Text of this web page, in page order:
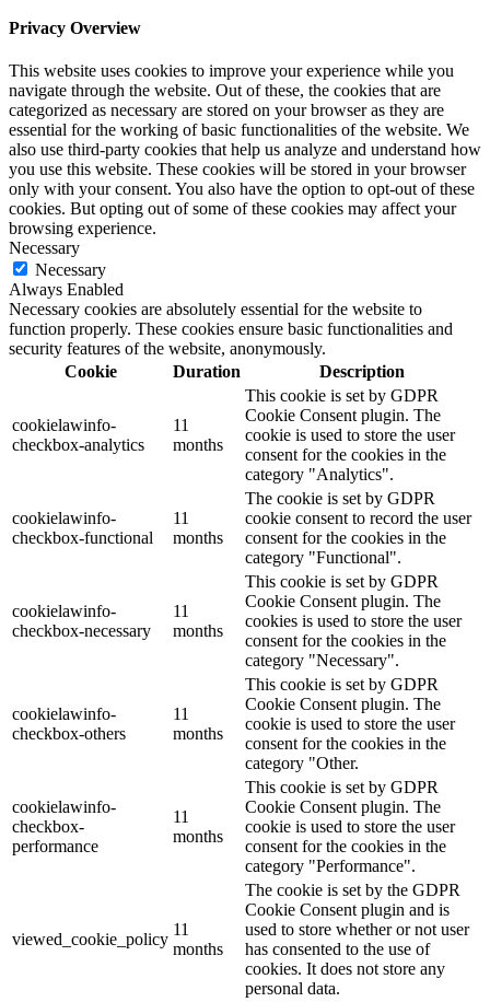
Privacy Overview
This website uses cookies to improve your experience while you
navigate through the website. Out of these, the cookies that are
categorized as necessary are stored on your browser as they are
essential for the working of basic functionalities of the website. We
also use third-party cookies that help us analyze and understand how
you use this website. These cookies will be stored in your browser
only with your consent. You also have the option to opt-out of these
cookies. But opting out of some of these cookies may affect your
browsing experience.
Necessary
Necessary
Always Enabled
Necessary cookies are absolutely essential for the website to
function properly. These cookies ensure basic functionalities and
security features of the website, anonymously.
Cookie
Duration Description
cookielawinfo-
checkbox-analytics
11
months
This cookie is set by GDPR
Cookie Consent plugin. The
cookie is used to store the user
consent for the cookies in the
category "Analytics".
cookielawinfo-
checkbox-functional
11
months
The cookie is set by GDPR
cookie consent to record the user
consent for the cookies in the
category "Functional".
cookielawinfo-
checkbox-necessary
11
months
This cookie is set by GDPR
Cookie Consent plugin. The
cookies is used to store the user
consent for the cookies in the
category "Necessary".
cookielawinfo-
checkbox-others
11
months
This cookie is set by GDPR
Cookie Consent plugin. The
cookie is used to store the user
consent for the cookies in the
category "Other.
cookielawinfo-
checkbox-
performance
11
months
This cookie is set by GDPR
Cookie Consent plugin. The
cookie is used to store the user
consent for the cookies in the
category "Performance".
viewed_cookie_policy
11
months
The cookie is set by the GDPR
Cookie Consent plugin and is
used to store whether or not user
has consented to the use of
cookies. It does not store any
personal data.